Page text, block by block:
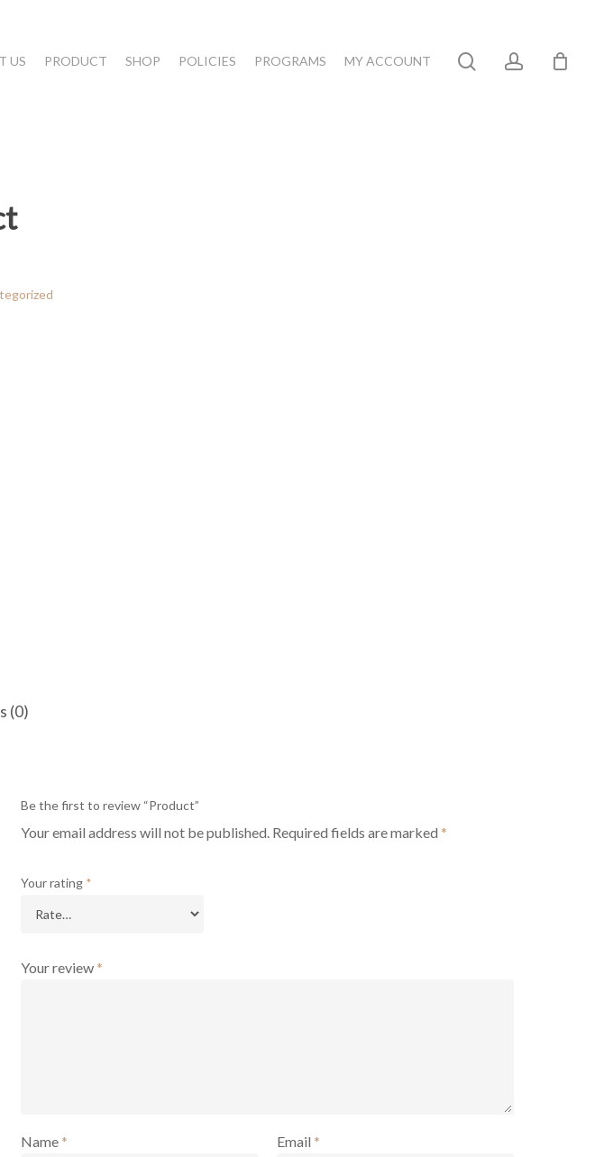
US PRODUCT SHOP POLICIES PROGRAMS MY ACCOUNT searchaccount
(0)
Be the first to review “Product”
Your email address will not be published. Required fields are marked *
Your rating *
Your review *
Name * Email *